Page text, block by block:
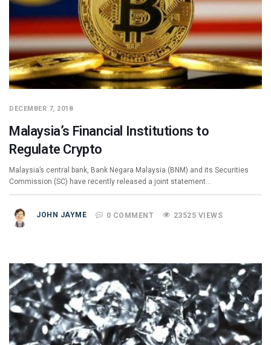
DECEMBER 7, 2018
Malaysia’s Financial Institutions to
Regulate Crypto
Malaysia’s central bank, Bank Negara Malaysia (BNM) and its Securities
Commission (SC) have recently released a joint statement…
JOHN JAYME 0 COMMENT 23525 VIEWS